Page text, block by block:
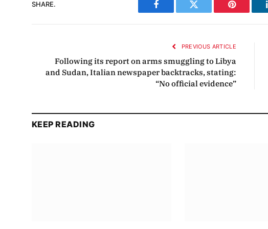
SHARE.
Facebook Twitter Pinterest
PREVIOUS ARTICLE
Following its report on arms smuggling to Libya
and Sudan, Italian newspaper backtracks, stating:
“No official evidence”
KEEP READING